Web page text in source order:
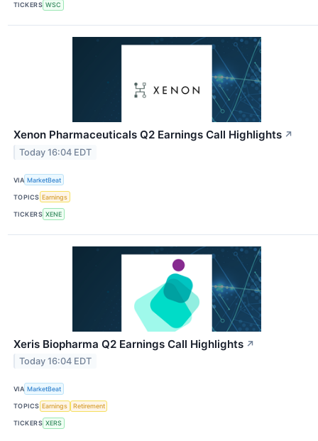
TICKERS WSC
Xenon Pharmaceuticals Q2 Earnings Call Highlights ↗
Today 16:04 EDT
VIA MarketBeat
TOPICS Earnings
TICKERS XENE
Xeris Biopharma Q2 Earnings Call Highlights ↗
Today 16:04 EDT
VIA MarketBeat
TOPICS Earnings Retirement
TICKERS XERS